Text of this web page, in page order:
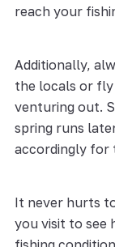
reach your
Additionally,
the locals or
venturing out.
spring runs
accordingly for
It never hurts
you visit to see